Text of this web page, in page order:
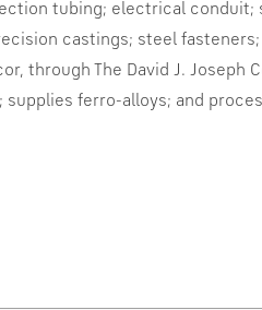
tubing; electrical
castings; steel
through The David J. Joseph
supplies ferro-alloys; and